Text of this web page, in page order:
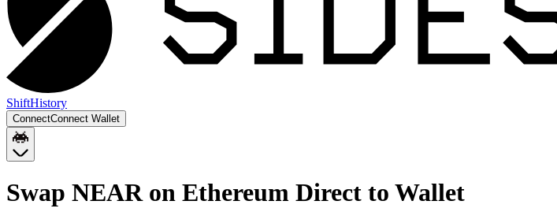
ShiftHistory
ConnectConnect Wallet
Swap NEAR on Ethereum Direct to Wallet